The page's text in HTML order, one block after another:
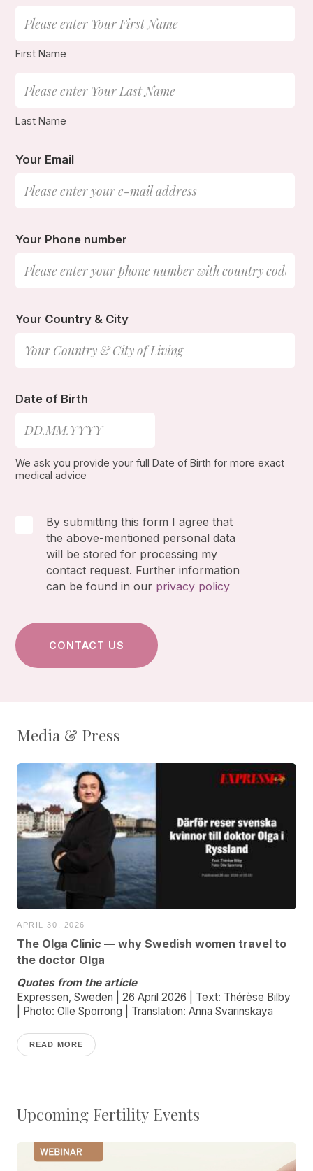
First Name
Last Name
Your Email
Your Phone number
Your Country & City
Date of Birth
We ask you provide your full Date of Birth for more exact
medical advice
By submitting this form I agree that
the above-mentioned personal data
will be stored for processing my
contact request. Further information
can be found in our privacy policy
Media & Press
APRIL 30, 2026
The Olga Clinic — why Swedish women travel to
the doctor Olga
Quotes from the article
Expressen, Sweden | 26 April 2026 | Text: Thérèse Bilby
| Photo: Olle Sporrong | Translation: Anna Svarinskaya
READ MORE
Upcoming Fertility Events